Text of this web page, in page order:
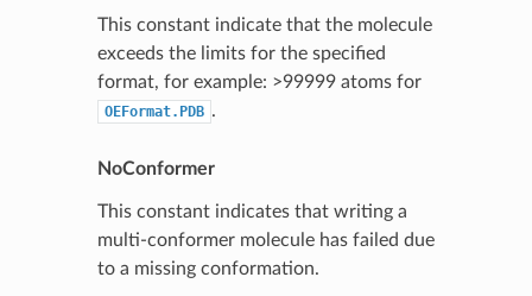
This constant indicate that the molecule
exceeds the limits for the specified
format, for example: >99999 atoms for
OEFormat.PDB .
NoConformer
This constant indicates that writing a
multi-conformer molecule has failed due
to a missing conformation.